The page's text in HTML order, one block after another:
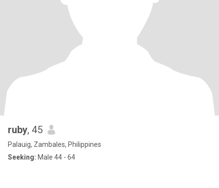
ruby, 45
Palauig, Zambales, Philippines
Seeking: Male 44 - 64